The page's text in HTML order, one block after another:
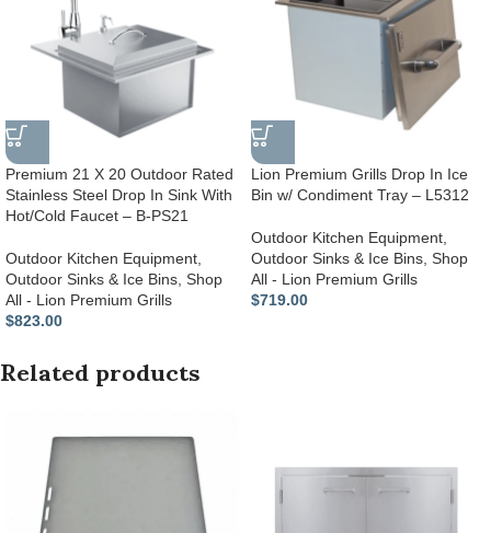
Premium 21 X 20 Outdoor Rated
Stainless Steel Drop In Sink With
Hot/Cold Faucet – B-PS21
Outdoor Kitchen Equipment
Outdoor Sinks & Ice Bins Shop
All - Lion Premium Grills
$823.00
Lion Premium Grills Drop In Ice
Bin w/ Condiment Tray – L5312
Outdoor Kitchen Equipment
Outdoor Sinks & Ice Bins Shop
All - Lion Premium Grills
$719.00
Related products